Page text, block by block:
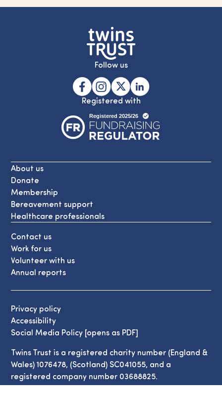
Follow us
Registered with
About us
Donate
Membership
Bereavement support
Healthcare professionals
Contact us
Work for us
Volunteer with us
Annual reports
Privacy policy
Accessibility
Social Media Policy [opens as PDF]
Twins Trust is a registered charity number (England &
Wales) 1076478, (Scotland) SC041055, and a
registered company number 03688825.
© Copyright Twins Trust 2026. All Rights Reserved